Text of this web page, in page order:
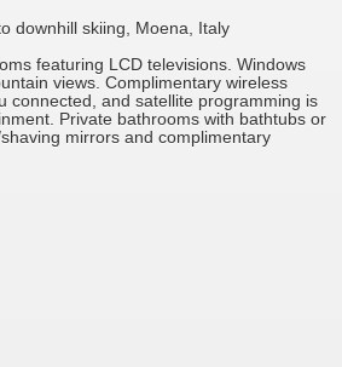
downhill skiing, Moena, Italy
featuring LCD televisions. Windows
views. Complimentary wireless
connected, and satellite programming is
Private bathrooms with bathtubs or
mirrors and complimentary